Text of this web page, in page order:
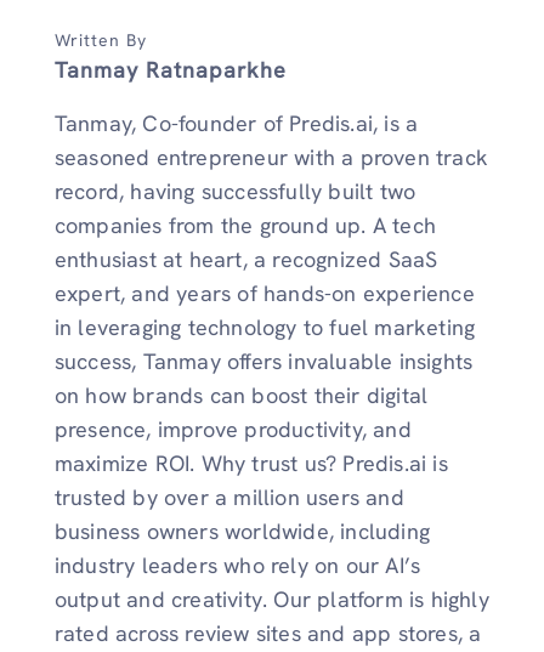
Written By
Tanmay Ratnaparkhe
Tanmay, Co-founder of Predis.ai, is a
seasoned entrepreneur with a proven track
record, having successfully built two
companies from the ground up. A tech
enthusiast at heart, a recognized SaaS
expert, and years of hands-on experience
in leveraging technology to fuel marketing
success, Tanmay offers invaluable insights
on how brands can boost their digital
presence, improve productivity, and
maximize ROI. Why trust us? Predis.ai is
trusted by over a million users and
business owners worldwide, including
industry leaders who rely on our AI’s
output and creativity. Our platform is highly
rated across review sites and app stores, a